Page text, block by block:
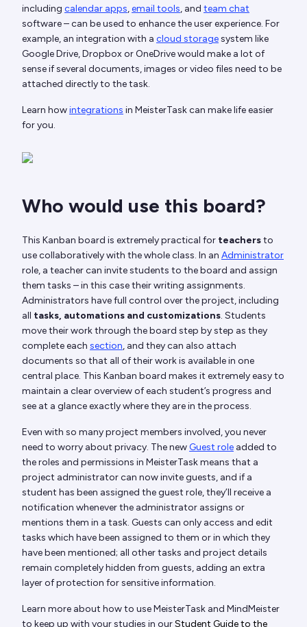
including calendar apps,email tools, and team chat
software – can be used to enhance the user experience. For
example, an integration with a cloud storagesystem like
Google Drive, Dropbox or OneDrive would make a lot of
sense if several documents, images or video files need to be
attached directly to the task.
Learn howintegrations in MeisterTask can make life easier
for you.
Who would use this board?
This Kanban board is extremely practical for teachersto
use collaboratively with the whole class. In an Administrator
role, a teacher can invite students to the board and assign
them tasks – in this case their writing assignments.
Administrators have full control over the project, including
all tasks, automations and customizations. Students
move their work through the board step by step as they
complete each section, and they can also attach
documents so that all of their work is available in one
central place. This Kanban board makes it extremely easy to
maintain a clear overview of each student’s progress and
see at a glance exactly where they are in the process.
Even with so many project members involved, you never
need to worry about privacy. The new Guest role added to
the roles and permissions in MeisterTask means that a
project administrator can now invite guests, and if a
student has been assigned the guest role, they’ll receive a
notification whenever the administrator assigns or
mentions them in a task. Guests can only access and edit
tasks which have been assigned to them or in which they
have been mentioned; all other tasks and project details
remain completely hidden from guests, adding an extra
layer of protection for sensitive information.
Learn more about how to use MeisterTask and MindMeister
to keep up with your studies in ourStudent Guide to the